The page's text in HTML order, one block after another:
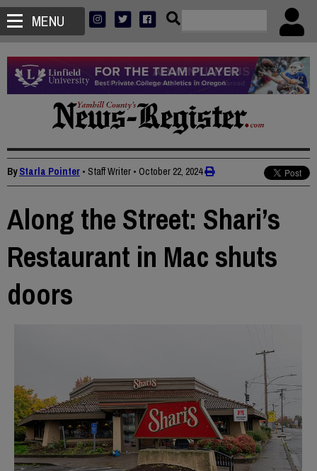
MENU
ByStarla Pointer • Staff Writer • October 22, 2024
Along the Street: Shari’s
Restaurant in Mac shuts
doors